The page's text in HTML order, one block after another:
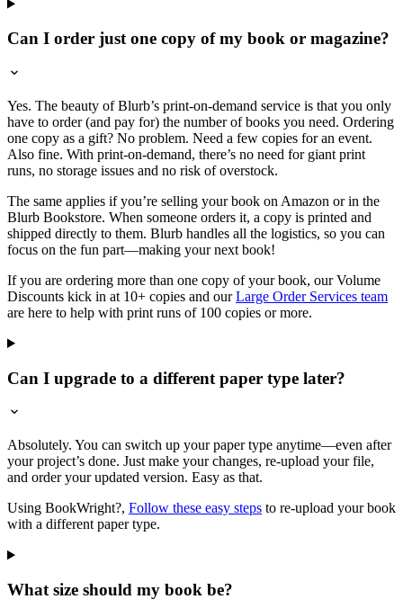
Can I order just one copy of my book or magazine?
Yes. The beauty of Blurb’s print-on-demand service is that you only
have to order (and pay for) the number of books you need. Ordering
one copy as a gift? No problem. Need a few copies for an event.
Also fine. With print-on-demand, there’s no need for giant print
runs, no storage issues and no risk of overstock.
The same applies if you’re selling your book on Amazon or in the
Blurb Bookstore. When someone orders it, a copy is printed and
shipped directly to them. Blurb handles all the logistics, so you can
focus on the fun part—making your next book!
If you are ordering more than one copy of your book, our Volume
Discounts kick in at 10+ copies and ourLarge Order Services team
are here to help with print runs of 100 copies or more.
Can I upgrade to a different paper type later?
Absolutely. You can switch up your paper type anytime—even after
your project’s done. Just make your changes, re-upload your file,
and order your updated version. Easy as that.
Using BookWright?, Follow these easy steps to re-upload your book
with a different paper type.
What size should my book be?